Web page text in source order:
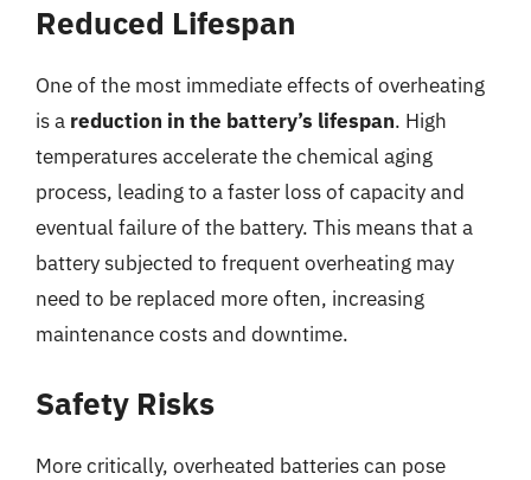
Reduced Lifespan
One of the most immediate effects of overheating
is a reduction in the battery’s lifespan. High
temperatures accelerate the chemical aging
process, leading to a faster loss of capacity and
eventual failure of the battery. This means that a
battery subjected to frequent overheating may
need to be replaced more often, increasing
maintenance costs and downtime.
Safety Risks
More critically, overheated batteries can pose